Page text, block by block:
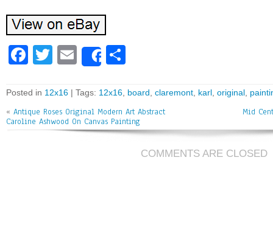
Fa
bo
ok
T
tt
er
E
m
ai
l
Share
e
Posted in 12x16 | Tags: 12x16 board claremont karl original
« Antique Roses Original Modern Art Abstract
Caroline Ashwood On Canvas Painting
Mid
COMMENTS ARE CLOSED